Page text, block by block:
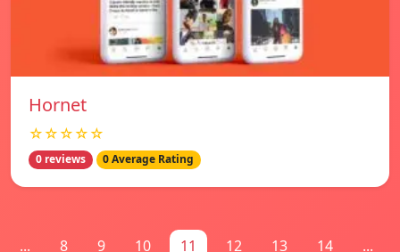
Hornet
☆☆☆☆☆
0 reviews 0 Average Rating
... 8 9 10 11 12 13 14 ...